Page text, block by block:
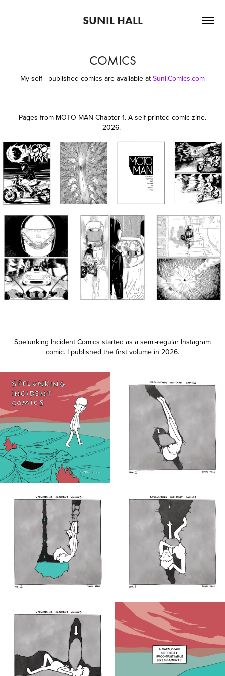
SUNIL HALL
COMICS
My self - published comics are available at SunilComics.com
Pages from MOTO MAN Chapter 1. A self printed comic zine.
2026.
Spelunking Incident Comics started as a semi-regular Instagram
comic. I published the first volume in 2026.